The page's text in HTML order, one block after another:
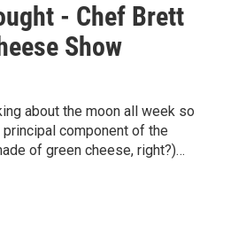
- Chef Brett
Show
about the moon all week so
component of the
of green cheese, right?)…